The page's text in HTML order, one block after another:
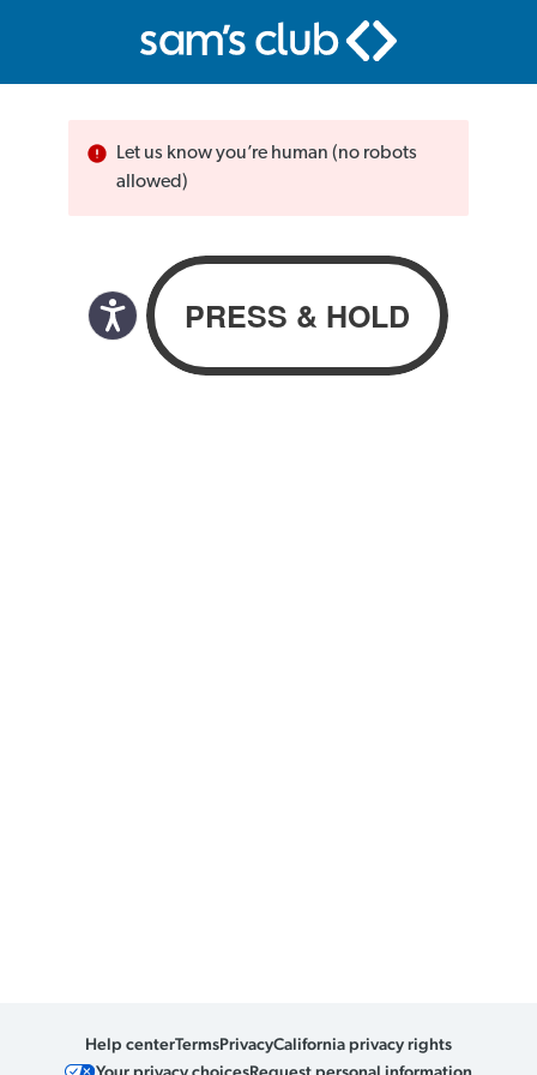
Let us know you’re human (no robots
allowed)
Help centerTermsPrivacyCalifornia privacy rights
Your privacy choicesRequest personal information